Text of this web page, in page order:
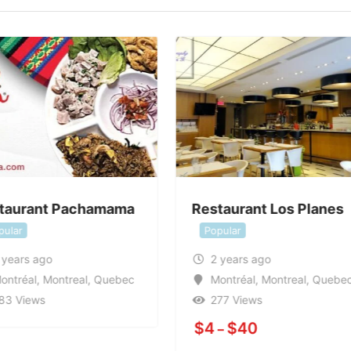
Pachamama
years ago
Montreal Quebec
Views
Restaurant Los Planes
Popular
2 years ago
Montréal Montreal
277 Views
$4 – $40